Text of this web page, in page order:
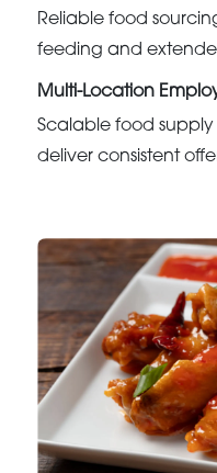
Reliable food
feeding and
Multi-Location
Scalable food
deliver consistent